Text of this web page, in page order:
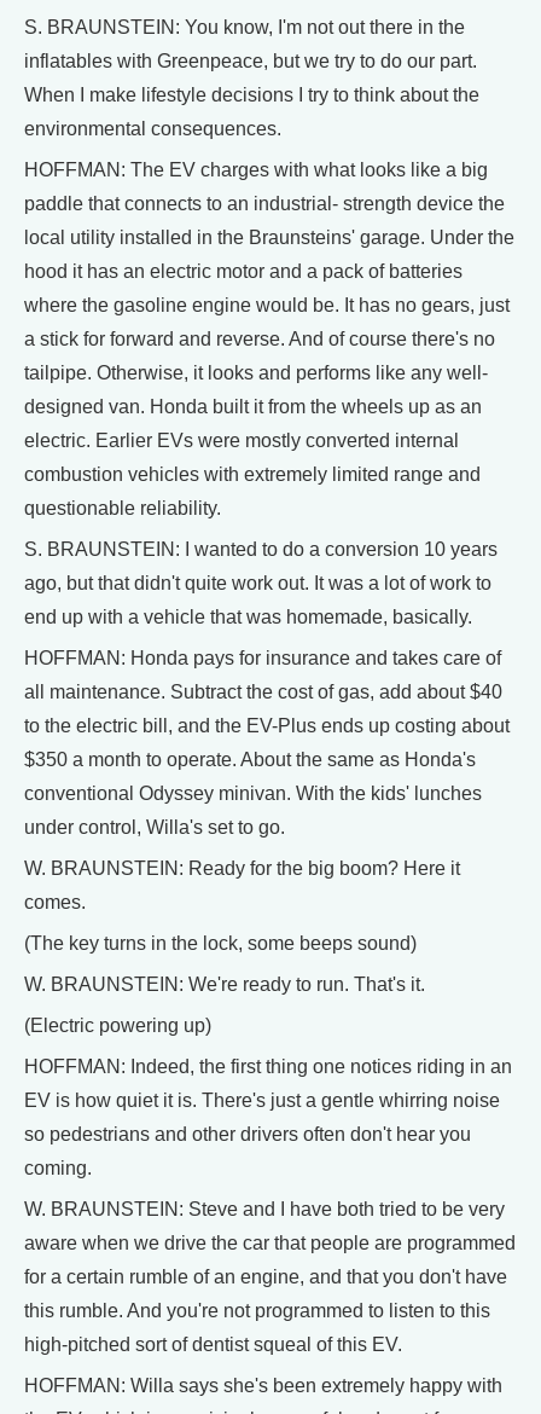
S. BRAUNSTEIN: You know, I'm not out there in the
inflatables with Greenpeace, but we try to do our part.
When I make lifestyle decisions I try to think about the
environmental consequences.
HOFFMAN: The EV charges with what looks like a big
paddle that connects to an industrial- strength device the
local utility installed in the Braunsteins' garage. Under the
hood it has an electric motor and a pack of batteries
where the gasoline engine would be. It has no gears, just
a stick for forward and reverse. And of course there's no
tailpipe. Otherwise, it looks and performs like any well-
designed van. Honda built it from the wheels up as an
electric. Earlier EVs were mostly converted internal
combustion vehicles with extremely limited range and
questionable reliability.
S. BRAUNSTEIN: I wanted to do a conversion 10 years
ago, but that didn't quite work out. It was a lot of work to
end up with a vehicle that was homemade, basically.
HOFFMAN: Honda pays for insurance and takes care of
all maintenance. Subtract the cost of gas, add about $40
to the electric bill, and the EV-Plus ends up costing about
$350 a month to operate. About the same as Honda's
conventional Odyssey minivan. With the kids' lunches
under control, Willa's set to go.
W. BRAUNSTEIN: Ready for the big boom? Here it
comes.
(The key turns in the lock, some beeps sound)
W. BRAUNSTEIN: We're ready to run. That's it.
(Electric powering up)
HOFFMAN: Indeed, the first thing one notices riding in an
EV is how quiet it is. There's just a gentle whirring noise
so pedestrians and other drivers often don't hear you
coming.
W. BRAUNSTEIN: Steve and I have both tried to be very
aware when we drive the car that people are programmed
for a certain rumble of an engine, and that you don't have
this rumble. And you're not programmed to listen to this
high-pitched sort of dentist squeal of this EV.
HOFFMAN: Willa says she's been extremely happy with